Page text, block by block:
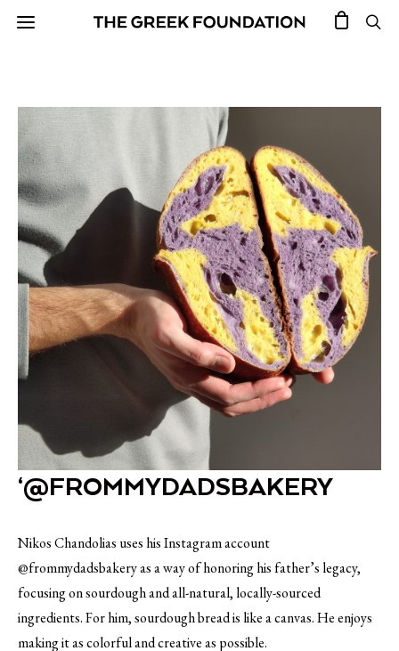
‘@FROMMYDADSBAKERY
Nikos Chandolias uses his Instagram account
@frommydadsbakery as a way of honoring his father’s legacy,
focusing on sourdough and all-natural, locally-sourced
ingredients. For him, sourdough bread is like a canvas. He enjoys
making it as colorful and creative as possible.